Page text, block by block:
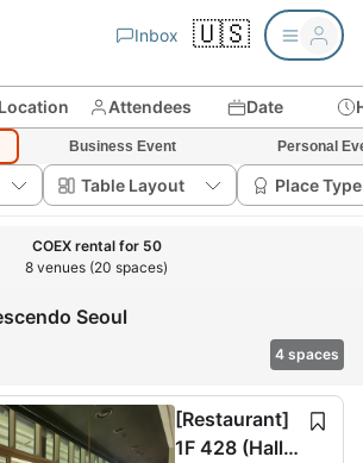
Inbox 🇺🇸
Location Attendees Date
Business Event Personal
Table Layout Place Type
COEX rental for 50
8 venues (20 spaces)
Seoul
4 spaces
[Restaurant]
1F 428 (Hall 6